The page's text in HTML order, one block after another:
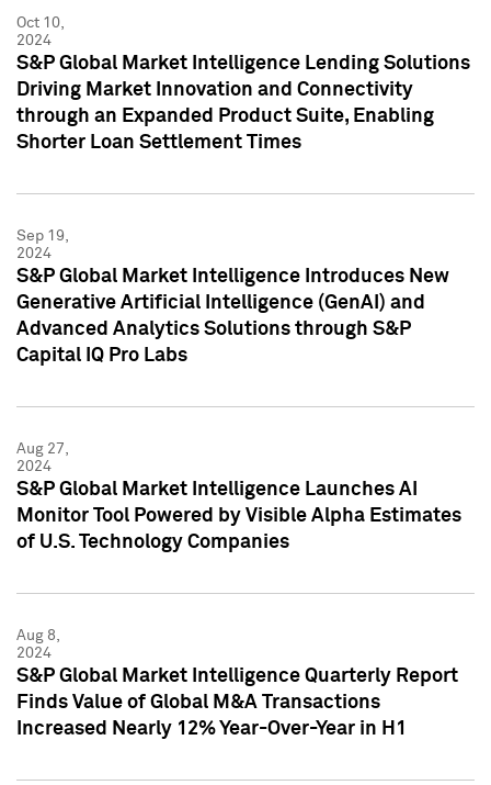
Oct 10,
2024
S&P Global Market Intelligence Lending Solutions
Driving Market Innovation and Connectivity
through an Expanded Product Suite, Enabling
Shorter Loan Settlement Times
Sep 19,
2024
S&P Global Market Intelligence Introduces New
Generative Artificial Intelligence (GenAI) and
Advanced Analytics Solutions through S&P
Capital IQ Pro Labs
Aug 27,
2024
S&P Global Market Intelligence Launches AI
Monitor Tool Powered by Visible Alpha Estimates
of U.S. Technology Companies
Aug 8,
2024
S&P Global Market Intelligence Quarterly Report
Finds Value of Global M&A Transactions
Increased Nearly 12% Year-Over-Year in H1